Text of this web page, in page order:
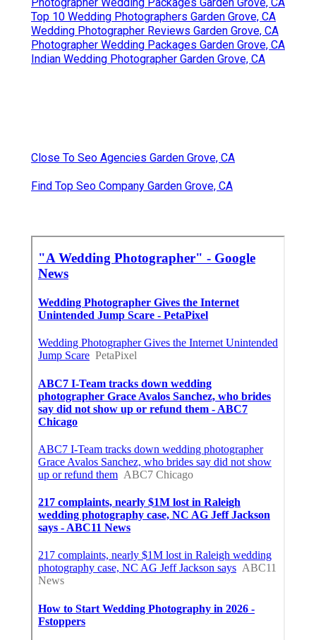
Top 10 Wedding Photographers Garden Grove, CA
Wedding Photographer Reviews Garden Grove, CA
Photographer Wedding Packages Garden Grove, CA
Indian Wedding Photographer Garden Grove, CA
Close To Seo Agencies Garden Grove, CA
Find Top Seo Company Garden Grove, CA